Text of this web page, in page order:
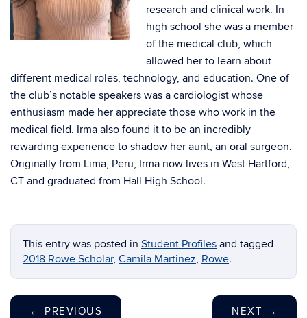
research and clinical work. In
high school she was a member
of the medical club, which
allowed her to learn about
different medical roles, technology, and education. One of
the club’s notable speakers was a cardiologist whose
enthusiasm made her appreciate those who work in the
medical field. Irma also found it to be an incredibly
rewarding experience to shadow her aunt, an oral surgeon.
Originally from Lima, Peru, Irma now lives in West Hartford,
CT and graduated from Hall High School.
This entry was posted in Student Profiles and tagged
2018 Rowe Scholar, Camila Martinez, Rowe.
← PREVIOUS NEXT →